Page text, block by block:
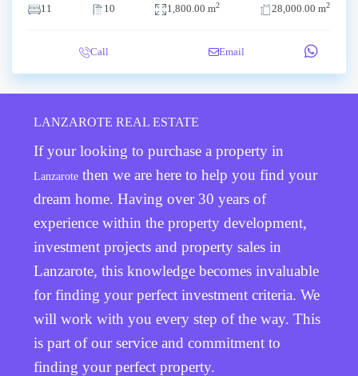
11 10 1,800.00 m2 28,000.00 m2
Call Email
LANZAROTE REAL ESTATE
If your looking to purchase a property in
Lanzarote then we are here to help you find your
dream home. Having over 30 years of
experience within the property development,
investment projects and property sales in
Lanzarote, this knowledge becomes invaluable
for finding your perfect investment criteria. We
will work with you every step of the way. This
is part of our service and commitment to
finding your perfect property.